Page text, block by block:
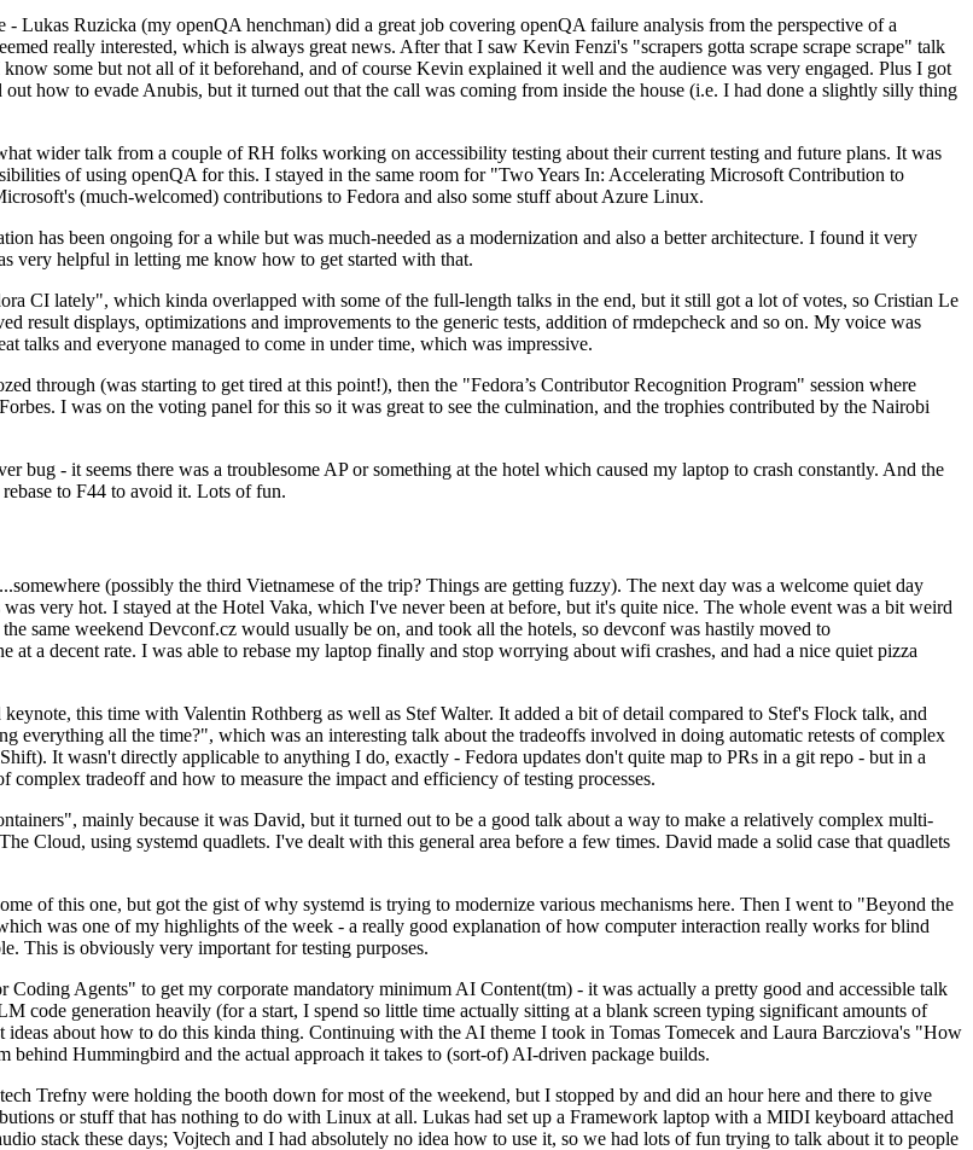
Lukas Ruzicka (my openQA henchman) did a great job covering openQA failure analysis from the perspective of a
really interested, which is always great news. After that I saw Kevin Fenzi's "scrapers gotta scrape scrape scrape" talk
some but not all of it beforehand, and of course Kevin explained it well and the audience was very engaged. Plus I got
how to evade Anubis, but it turned out that the call was coming from inside the house (i.e. I had done a slightly silly thing
wider talk from a couple of RH folks working on accessibility testing about their current testing and future plans. It was
of using openQA for this. I stayed in the same room for "Two Years In: Accelerating Microsoft Contribution to
(much-welcomed) contributions to Fedora and also some stuff about Azure Linux.
has been ongoing for a while but was much-needed as a modernization and also a better architecture. I found it very
very helpful in letting me know how to get started with that.
CI lately", which kinda overlapped with some of the full-length talks in the end, but it still got a lot of votes, so Cristian Le
result displays, optimizations and improvements to the generic tests, addition of rmdepcheck and so on. My voice was
talks and everyone managed to come in under time, which was impressive.
through (was starting to get tired at this point!), then the "Fedora’s Contributor Recognition Program" session where
I was on the voting panel for this so it was great to see the culmination, and the trophies contributed by the Nairobi
- it seems there was a troublesome AP or something at the hotel which caused my laptop to crash constantly. And the
to F44 to avoid it. Lots of fun.
(possibly the third Vietnamese of the trip? Things are getting fuzzy). The next day was a welcome quiet day
very hot. I stayed at the Hotel Vaka, which I've never been at before, but it's quite nice. The whole event was a bit weird
same weekend Devconf.cz would usually be on, and took all the hotels, so devconf was hastily moved to
a decent rate. I was able to rebase my laptop finally and stop worrying about wifi crashes, and had a nice quiet pizza
this time with Valentin Rothberg as well as Stef Walter. It added a bit of detail compared to Stef's Flock talk, and
everything all the time?", which was an interesting talk about the tradeoffs involved in doing automatic retests of complex
It wasn't directly applicable to anything I do, exactly - Fedora updates don't quite map to PRs in a git repo - but in a
tradeoff and how to measure the impact and efficiency of testing processes.
mainly because it was David, but it turned out to be a good talk about a way to make a relatively complex multi-
Cloud, using systemd quadlets. I've dealt with this general area before a few times. David made a solid case that quadlets
of this one, but got the gist of why systemd is trying to modernize various mechanisms here. Then I went to "Beyond the
was one of my highlights of the week - a really good explanation of how computer interaction really works for blind
This is obviously very important for testing purposes.
Agents" to get my corporate mandatory minimum AI Content(tm) - it was actually a pretty good and accessible talk
code generation heavily (for a start, I spend so little time actually sitting at a blank screen typing significant amounts of
about how to do this kinda thing. Continuing with the AI theme I took in Tomas Tomecek and Laura Barcziova's "How
Hummingbird and the actual approach it takes to (sort-of) AI-driven package builds.
Trefny were holding the booth down for most of the weekend, but I stopped by and did an hour here and there to give
or stuff that has nothing to do with Linux at all. Lukas had set up a Framework laptop with a MIDI keyboard attached
stack these days; Vojtech and I had absolutely no idea how to use it, so we had lots of fun trying to talk about it to people